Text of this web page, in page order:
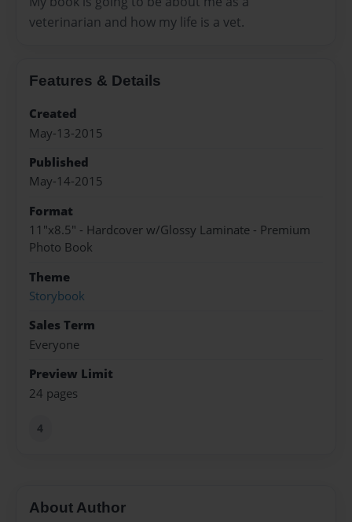
veterinarian and how my life is a vet.
Features & Details
Created
May-13-2015
Published
May-14-2015
Format
11"x8.5" - Hardcover w/Glossy Laminate - Premium
Photo Book
Theme
Storybook
Sales Term
Everyone
Preview Limit
24 pages
4
About Author